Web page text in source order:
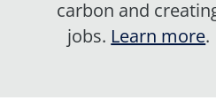
carbon and
jobs. Learn more.